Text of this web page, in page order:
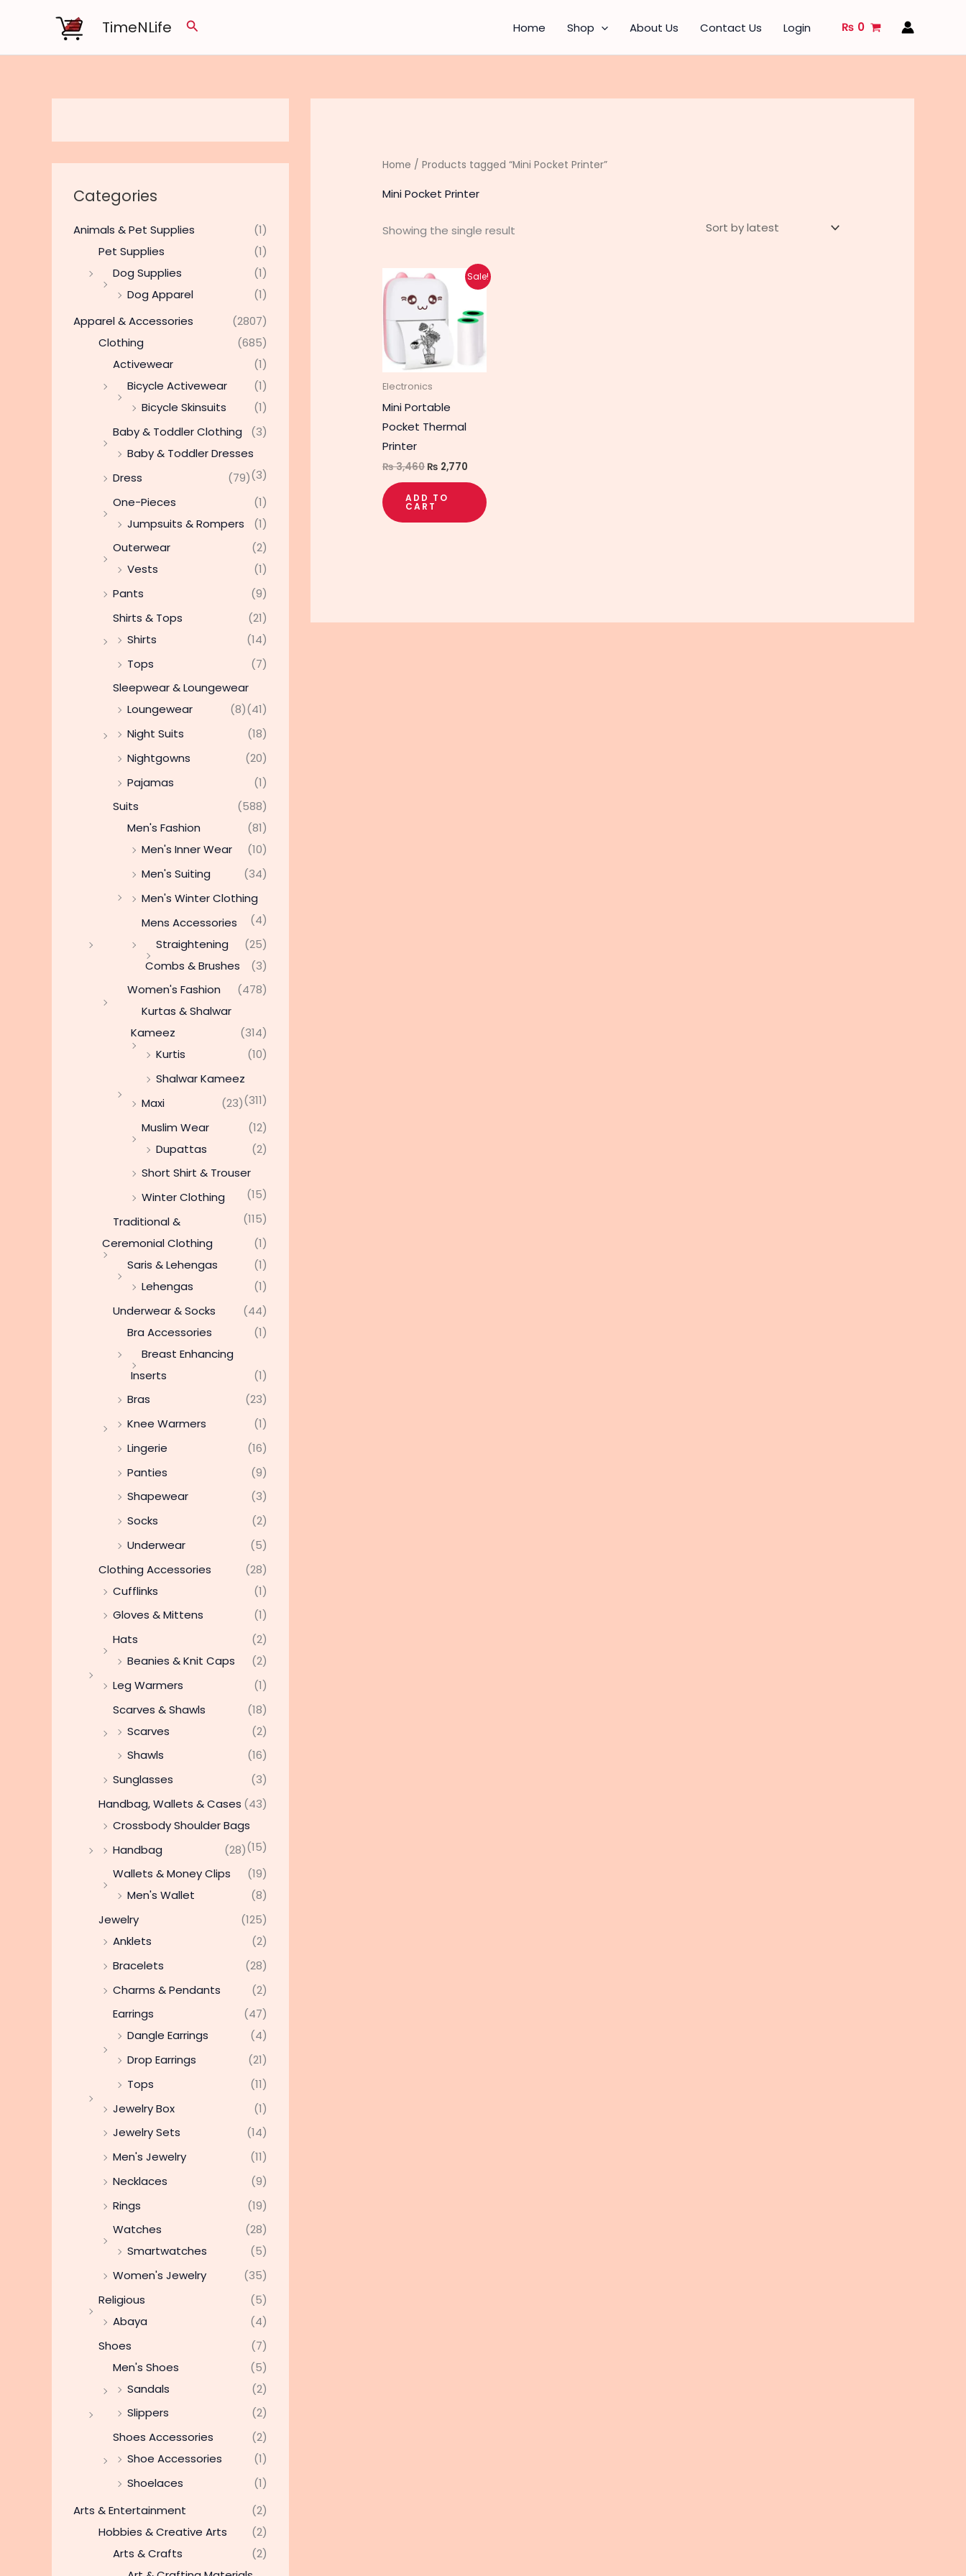
TimeNLife Search Home Shop About Us Contact Us Login ₨ 0
Categories
Animals & Pet Supplies
(1)
Pet Supplies
(1)
Dog Supplies
(1)
Dog Apparel
(1)
Apparel & Accessories
(2807)
Clothing
(685)
Activewear
(1)
Bicycle Activewear
(1)
Bicycle Skinsuits
(1)
Baby & Toddler Clothing
(3)
Baby & Toddler Dresses
(3)
Dress
(79)
One-Pieces
(1)
Jumpsuits & Rompers
(1)
Outerwear
(2)
Vests
(1)
Pants
(9)
Shirts & Tops
(21)
Shirts
(14)
Tops
(7)
Sleepwear & Loungewear
(41)
Loungewear
(8)
Night Suits
(18)
Nightgowns
(20)
Pajamas
(1)
Suits
(588)
Men's Fashion
(81)
Men's Inner Wear
(10)
Men's Suiting
(34)
Men's Winter Clothing
(4)
Mens Accessories
(25)
Straightening
Combs & Brushes
(3)
Women's Fashion
(478)
Kurtas & Shalwar
Kameez
(314)
Kurtis
(10)
Shalwar Kameez
(311)
Maxi
(23)
Muslim Wear
(12)
Dupattas
(2)
Short Shirt & Trouser
(15)
Winter Clothing
(115)
Traditional &
Ceremonial Clothing
(1)
Saris & Lehengas
(1)
Lehengas
(1)
Underwear & Socks
(44)
Bra Accessories
(1)
Breast Enhancing
Inserts
(1)
Bras
(23)
Knee Warmers
(1)
Lingerie
(16)
Panties
(9)
Shapewear
(3)
Socks
(2)
Underwear
(5)
Clothing Accessories
(28)
Cufflinks
(1)
Gloves & Mittens
(1)
Hats
(2)
Beanies & Knit Caps
(2)
Leg Warmers
(1)
Scarves & Shawls
(18)
Scarves
(2)
Shawls
(16)
Sunglasses
(3)
Handbag, Wallets & Cases (43)
Crossbody Shoulder Bags
(15)
Handbag
(28)
Wallets & Money Clips
(19)
Men's Wallet
(8)
Jewelry
(125)
Anklets
(2)
Bracelets
(28)
Charms & Pendants
(2)
Earrings
(47)
Dangle Earrings
(4)
Drop Earrings
(21)
Tops
(11)
Jewelry Box
(1)
Jewelry Sets
(14)
Men's Jewelry
(11)
Necklaces
(9)
Rings
(19)
Watches
(28)
Smartwatches
(5)
Women's Jewelry
(35)
Religious
(5)
Abaya
(4)
Shoes
(7)
Men's Shoes
(5)
Sandals
(2)
Slippers
(2)
Shoes Accessories
(2)
Shoe Accessories
(1)
Shoelaces
(1)
Arts & Entertainment
(2)
Hobbies & Creative Arts
(2)
Arts & Crafts
(2)
Home / Products tagged “Mini Pocket Printer”
Mini Pocket Printer
Showing the single result
Sale!
Electronics
Mini Portable
Pocket Thermal
Printer
₨3,460
Original
price
was:
₨ 3,460.
₨ 2,770
Current
price
₨ 2,770.
ADD TO
CART